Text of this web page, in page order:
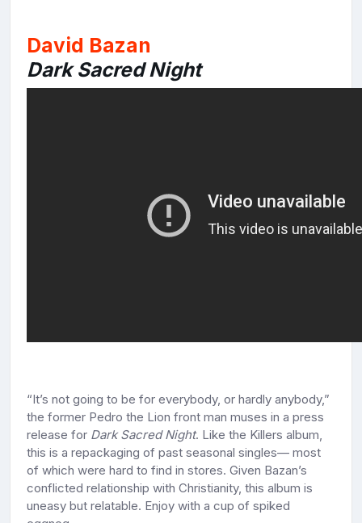
David Bazan
Dark Sacred Night
“It’s not going to be for everybody, or hardly anybody,”
the former Pedro the Lion front man muses in a press
release for Dark Sacred Night. Like the Killers album,
this is a repackaging of past seasonal singles— most
of which were hard to find in stores. Given Bazan’s
conflicted relationship with Christianity, this album is
uneasy but relatable. Enjoy with a cup of spiked